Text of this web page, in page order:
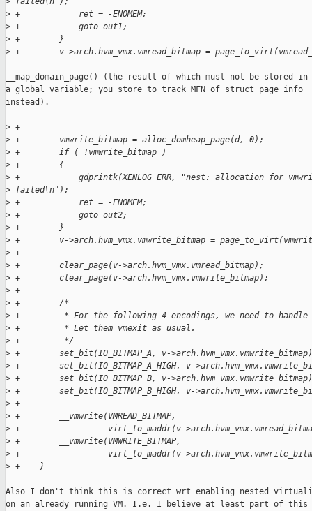
> +            ret = -ENOMEM;
> +            goto out1;
> +        }
> +        v->arch.hvm_vmx.vmread_bitmap =
__map_domain_page() (the result of which must not be stored in
a global variable; you store to track MFN of struct page_info
instead).
> +
> +        vmwrite_bitmap = alloc_domheap_page(d, 0);
> +        if ( !vmwrite_bitmap )
> +        {
> +            gdprintk(XENLOG_ERR, "nest: allocation for
> failed\n");
> +            ret = -ENOMEM;
> +            goto out2;
> +        }
> +        v->arch.hvm_vmx.vmwrite_bitmap =
> +
> +        clear_page(v->arch.hvm_vmx.vmread_bitmap);
> +        clear_page(v->arch.hvm_vmx.vmwrite_bitmap);
> +
> +        /*
> +         * For the following 4 encodings, we need to handle
> +         * Let them vmexit as usual.
> +         */
> +        set_bit(IO_BITMAP_A, v-
> +        set_bit(IO_BITMAP_A_HIGH, v-
> +        set_bit(IO_BITMAP_B, v-
> +        set_bit(IO_BITMAP_B_HIGH, v-
> +
> +        __vmwrite(VMREAD_BITMAP,
> +                  virt_to_maddr(v-
> +        __vmwrite(VMWRITE_BITMAP,
> +                  virt_to_maddr(v-
> +    }
Also I don't think this is correct wrt enabling nested
on an already running VM. I.e. I believe at least part of this